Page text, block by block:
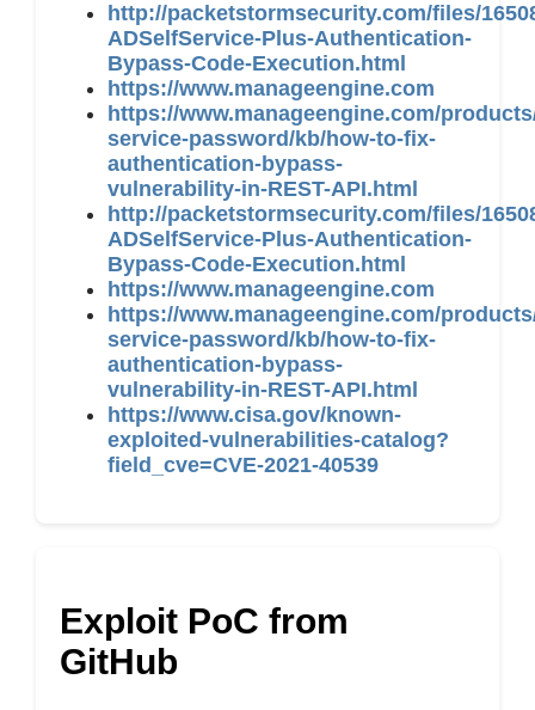
http://packetstormsecurity.com/files/
ADSelfService-Plus-Authentication-
Bypass-Code-Execution.html
https://www.manageengine.com
https://www.manageengine.com/
service-password/kb/how-to-fix-
authentication-bypass-
vulnerability-in-REST-API.html
http://packetstormsecurity.com/files/
ADSelfService-Plus-Authentication-
Bypass-Code-Execution.html
https://www.manageengine.com
https://www.manageengine.com/
service-password/kb/how-to-fix-
authentication-bypass-
vulnerability-in-REST-API.html
https://www.cisa.gov/known-
exploited-vulnerabilities-catalog?
field_cve=CVE-2021-40539
Exploit PoC from
GitHub